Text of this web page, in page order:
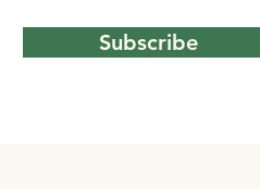
Subscribe